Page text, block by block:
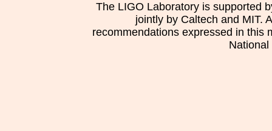
The LIGO Laboratory is supported
jointly by Caltech and MIT.
recommendations expressed in this